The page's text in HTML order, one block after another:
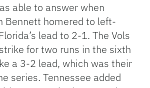
able to answer when
Bennett homered to left-
lead to 2-1. The Vols
for two runs in the sixth
a 3-2 lead, which was their
series. Tennessee added